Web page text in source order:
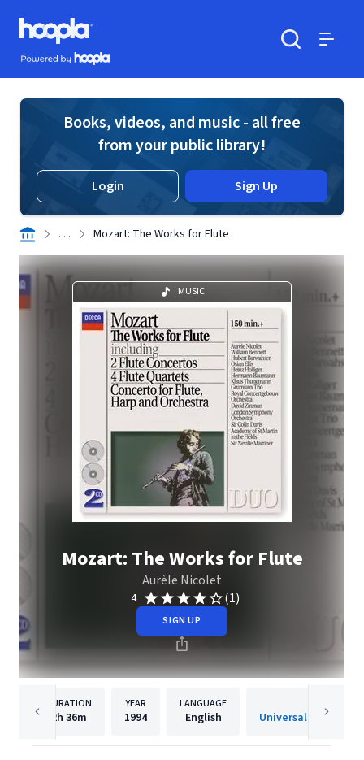
Skip to main content
Hoopla logo
Powered by Hoopla
Books, videos, and music - all free
from your public library!
Login Sign Up
. . . Mozart: The Works for Flute
MUSIC
Mozart: The Works for Flute
Aurèle Nicolet
4 (1)
SIGN UP
DURATION
2h 36m
YEAR
1994
LANGUAGE
English Universal